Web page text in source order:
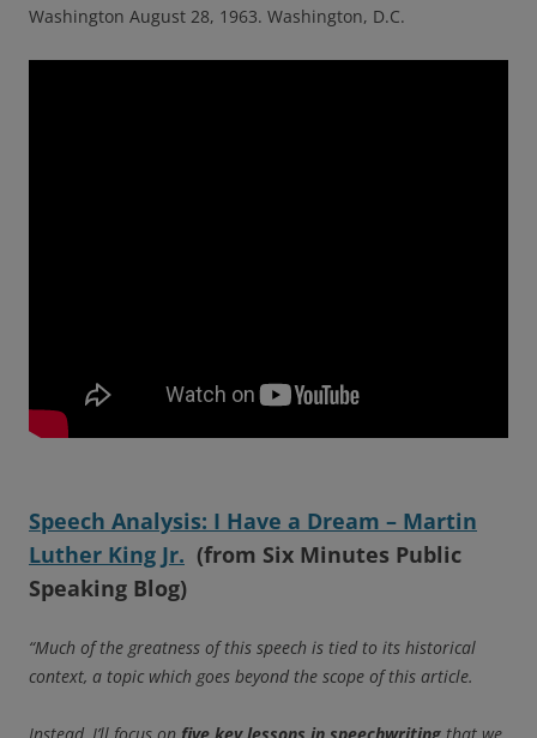
Washington August 28, 1963. Washington, D.C.
Speech Analysis: I Have a Dream – Martin
Luther King Jr. (from Six Minutes Public
Speaking Blog)
“Much of the greatness of this speech is tied to its historical
context, a topic which goes beyond the scope of this article.